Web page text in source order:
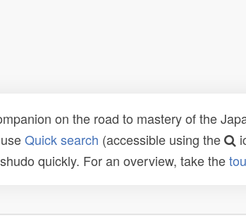
on the road to mastery of the
Quick search (accessible using the
quickly. For an overview, take the